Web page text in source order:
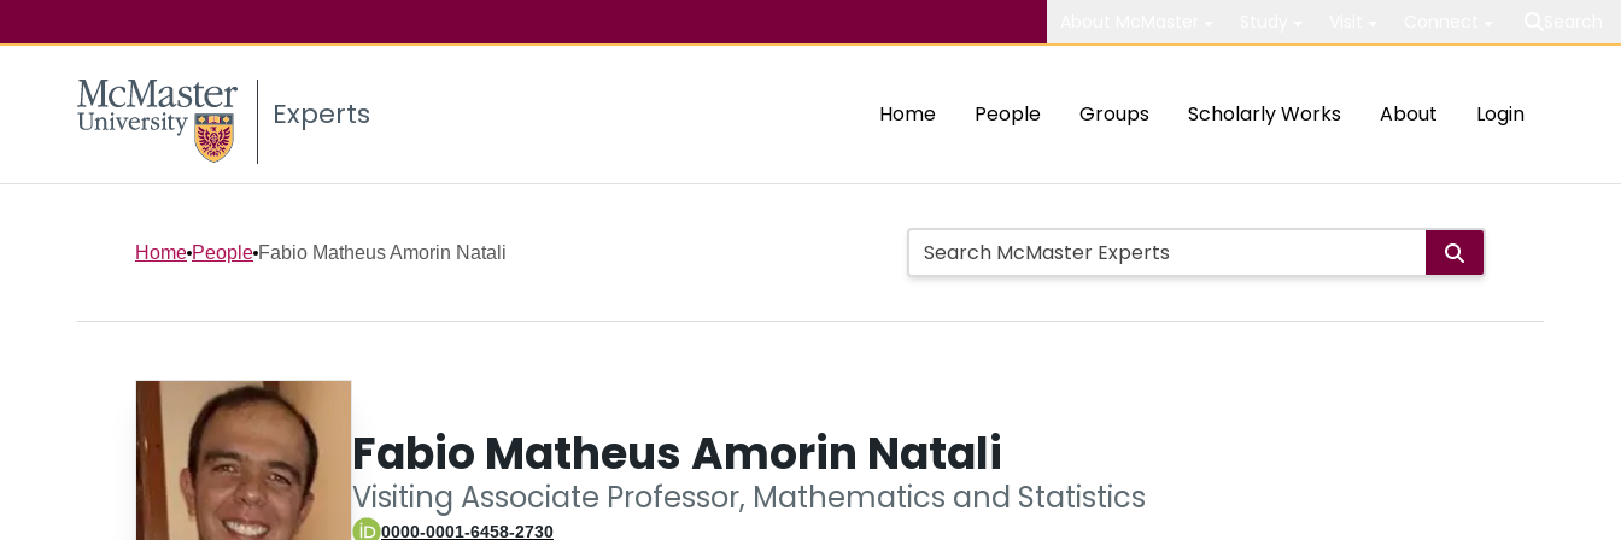
Experts Home People Groups Scholarly Works About Login
Home People Fabio Matheus Amorin Natali
Fabio Matheus Amorin Natali
Visiting Associate Professor, Mathematics and Statistics
0000-0001-6458-2730